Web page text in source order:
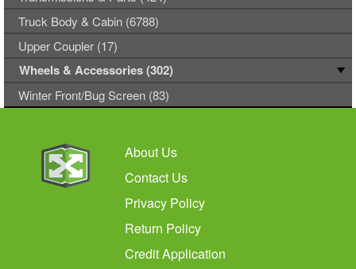
Truck Body & Cabin (6788)
Upper Coupler (17)
Wheels & Accessories (302)
Winter Front/Bug Screen (83)
About Us
Contact Us
Privacy Policy
Return Policy
Credit Application